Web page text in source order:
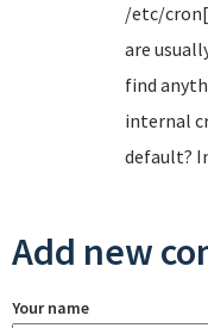
/etc/
are
find
internal
default?
Add new
Your name